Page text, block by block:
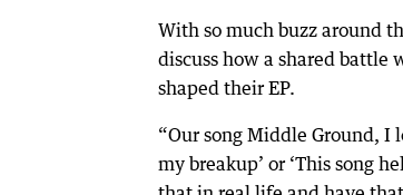
With so much buzz around
discuss how a shared
shaped their EP.
“Our song Middle Ground, I
my breakup’ or ‘This song